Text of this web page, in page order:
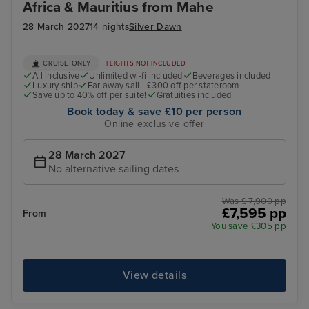
Africa & Mauritius from Mahe
28 March 202714 nightsSilver Dawn
CRUISE ONLY FLIGHTS NOT INCLUDED
All inclusive Unlimited wi-fi included
Beverages included
Luxury ship
Far away sail - £300 off per stateroom
Save up to 40% off per suite!
Gratuities included
Book today & save £10 per person
Online exclusive offer
28 March 2027
No alternative sailing dates
From
Was £ 7,900 pp
£7,595 pp
You save £305 pp
View details